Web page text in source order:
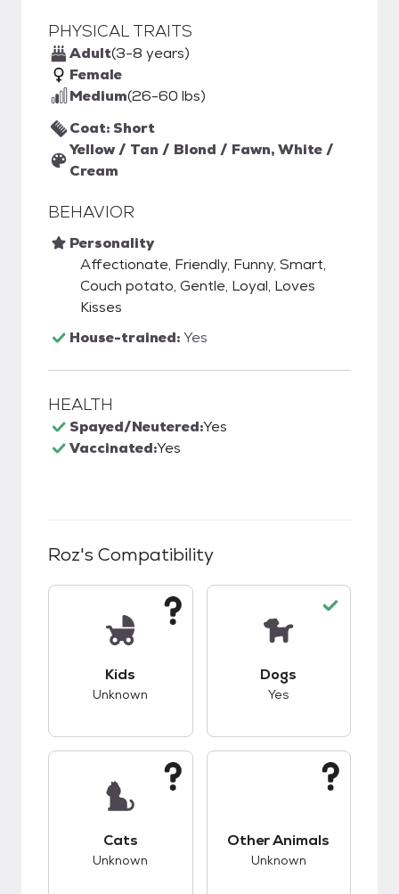
PHYSICAL TRAITS
Adult(3-8 years)
Female
Medium(26-60 lbs)
Coat: Short
Yellow / Tan / Blond / Fawn, White /
Cream
BEHAVIOR
Personality
Affectionate, Friendly, Funny, Smart,
Couch potato, Gentle, Loyal, Loves
Kisses
House-trained:Yes
HEALTH
Spayed/Neutered:Yes
Vaccinated:Yes
Roz's Compatibility
Kids
Unknown
Dogs
Yes
Cats
Unknown
Other Animals
Unknown